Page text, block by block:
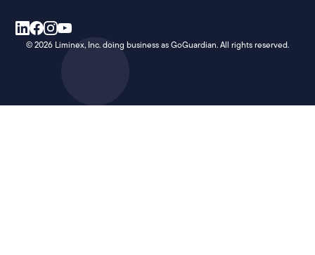
©2026 Liminex, Inc. doing business as GoGuardian. All rights reserved.